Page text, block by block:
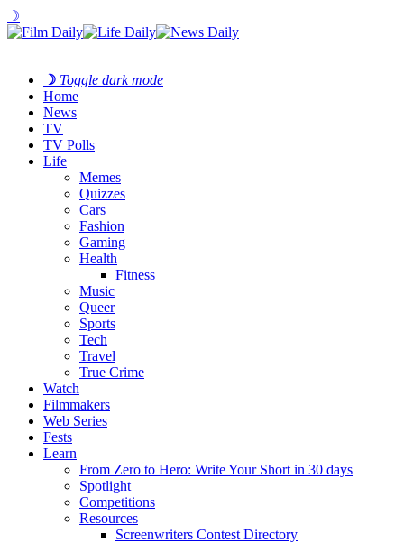
☽
☽ Toggle dark mode
Home
News
TV
TV Polls
Life
Memes
Quizzes
Cars
Fashion
Gaming
Health
Fitness
Music
Queer
Sports
Tech
Travel
True Crime
Watch
Filmmakers
Web Series
Fests
Learn
From Zero to Hero: Write Your Short in 30 days
Spotlight
Competitions
Resources
Screenwriters Contest Directory